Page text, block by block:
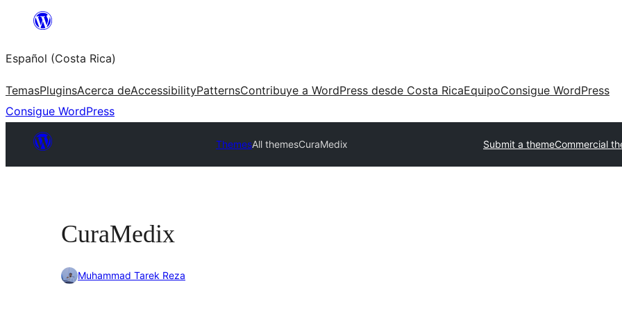
Saltar
contenido
Español (Costa Rica)
TemasPluginsAcerca deAccessibilityPatternsContribuye a WordPress desde Costa RicaEquipoConsigue WordPress
Consigue WordPress
ThemesAll themesCuraMedix Submit a themeCommercial
CuraMedix
Muhammad Tarek Reza